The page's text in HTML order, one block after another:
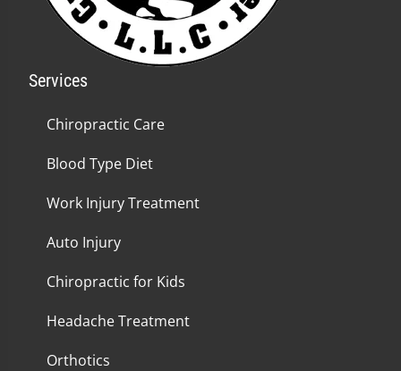
Services
Chiropractic Care
Blood Type Diet
Work Injury Treatment
Auto Injury
Chiropractic for Kids
Headache Treatment
Orthotics